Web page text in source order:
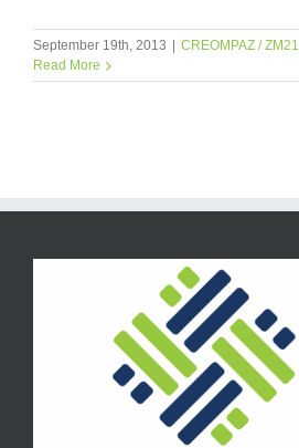
September 19th, 2013 | CREOMPAZ / ZM21
Read More